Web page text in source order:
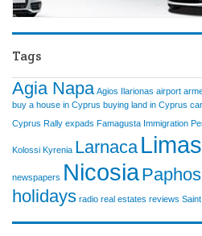
Tags
Agia Napa Agios Ilarionas airport
buy a house in Cyprus buying land in Cyprus car
Cyprus Rally expads Famagusta Immigration
Kolossi Kyrenia Larnaca
newspapers NicosiaPaphos
holidays radio real estates reviews